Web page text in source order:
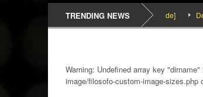
TRENDING NEWS
SEFA & KingPalutaMusic “Tatata” [Video Inside]
Warning: Undefined array key "dirname"
image/filosofo-custom-image-sizes.php